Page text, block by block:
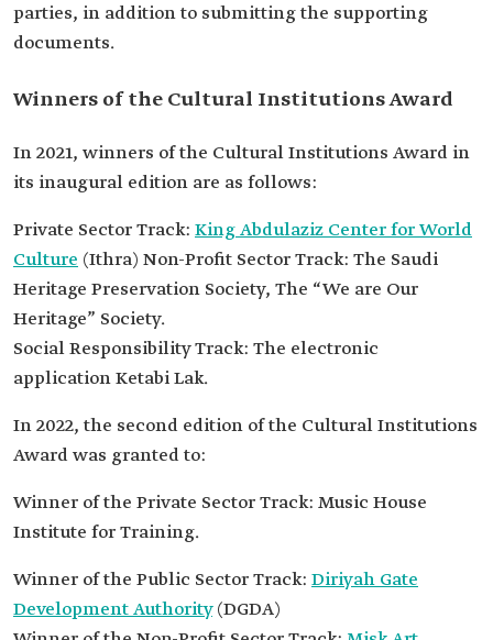
parties, in addition to submitting the supporting
documents.
Winners of the Cultural Institutions Award
In 2021, winners of the Cultural Institutions Award in
its inaugural edition are as follows:
Private Sector Track: King Abdulaziz Center for World
Culture (Ithra) Non-Profit Sector Track: The Saudi
Heritage Preservation Society, The “We are Our
Heritage” Society.
Social Responsibility Track: The electronic
application Ketabi Lak.
In 2022, the second edition of the Cultural Institutions
Award was granted to:
Winner of the Private Sector Track: Music House
Institute for Training.
Winner of the Public Sector Track: Diriyah Gate
Development Authority(DGDA)